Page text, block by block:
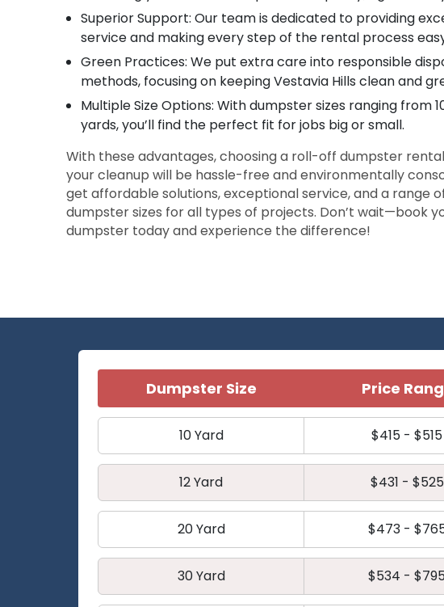
Superior Support: Our team is dedicated to providing
service and making every step of the rental process
Green Practices: We put extra care into responsible
methods, focusing on keeping Vestavia Hills clean and
Multiple Size Options: With dumpster sizes ranging from
yards, you’ll find the perfect fit for jobs big or small.
With these advantages, choosing a roll-off dumpster
your cleanup will be hassle-free and environmentally
get affordable solutions, exceptional service, and a range
dumpster sizes for all types of projects. Don’t wait—book
dumpster today and experience the difference!
Dumpster Size Price
10 Yard $415 - $515
12 Yard $431 - $525
20 Yard $473 -
30 Yard $534 - $795